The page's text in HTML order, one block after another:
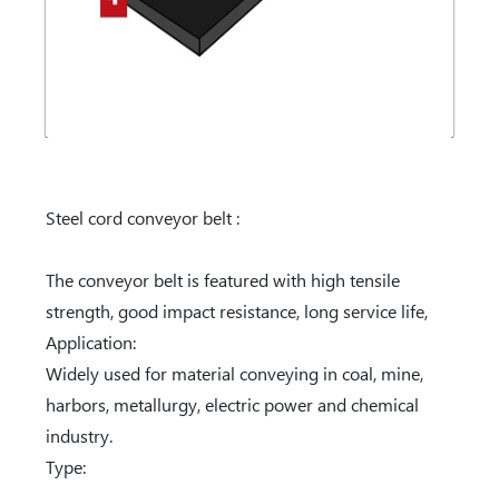
Steel cord conveyor belt :
The conveyor belt is featured with high tensile
strength, good impact resistance, long service life,
Application:
Widely used for material conveying in coal, mine,
harbors, metallurgy, electric power and chemical
industry.
Type: